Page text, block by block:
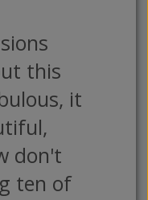
this
it
don't
ten of